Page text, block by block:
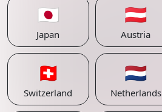
🇯🇵
Japan
🇦🇹
Austria
🇨🇭
Switzerland
🇳🇱
Netherlands